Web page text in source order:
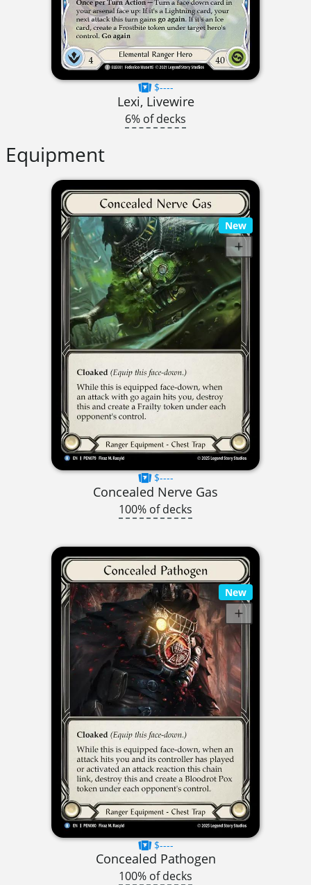
$----
Lexi, Livewire
6% of decks
Equipment
New
$----
Concealed Nerve Gas
100% of decks
New
$----
Concealed Pathogen
100% of decks